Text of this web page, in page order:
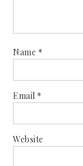
Name *
Email *
Website